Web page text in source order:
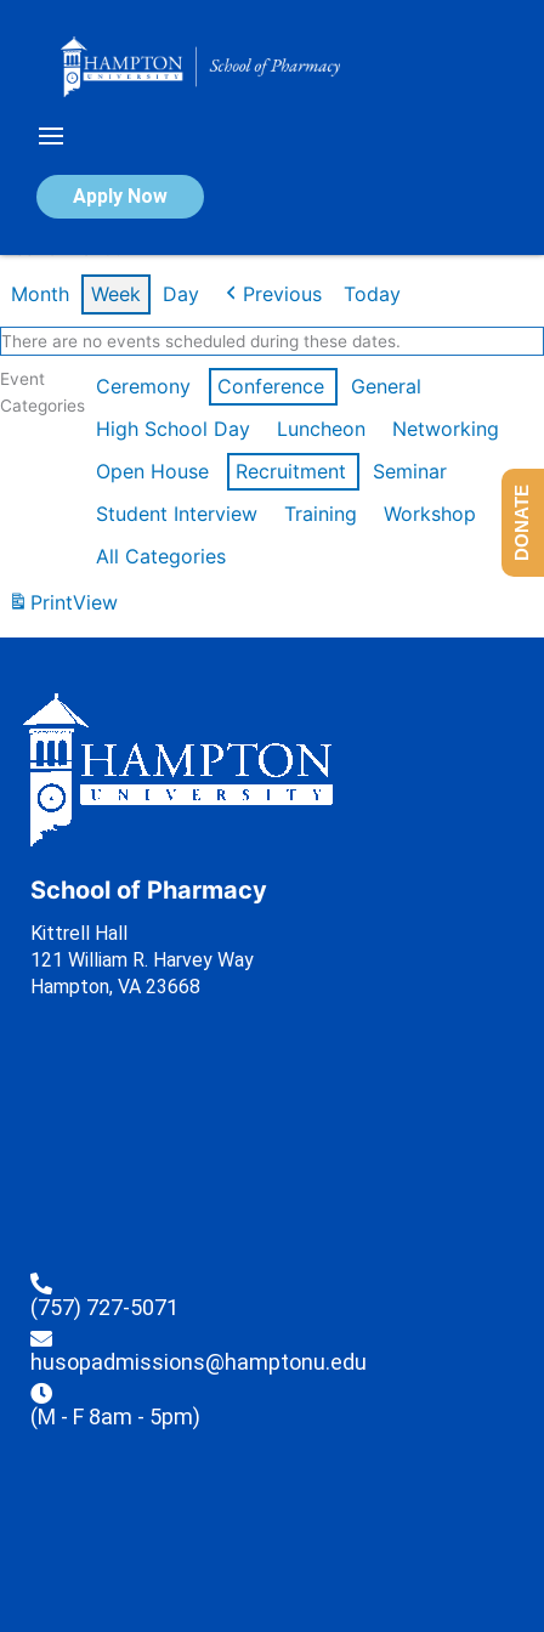
Apply Now
Calendar of Events
Month Week Day Previous Today
There are no events scheduled during these dates.
Event
Categories
Ceremony Conference
General
High School Day
Luncheon
Networking
Open House
Recruitment
Seminar
Student Interview
Training
Workshop
All Categories
PrintView
School of Pharmacy
Kittrell Hall
121 William R. Harvey Way
Hampton, VA 23668
(757) 727-5071
husopadmissions@hamptonu.edu
(M - F 8am - 5pm)
DONATE